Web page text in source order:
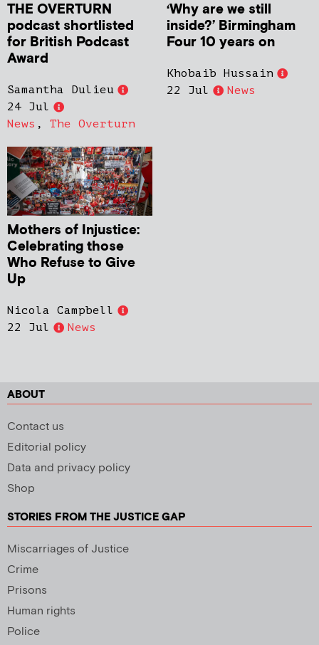
THE OVERTURN
podcast shortlisted
for British Podcast
Award
Samantha Dulieu
24 Jul
News , The Overturn
‘Why are we still
inside?’ Birmingham
Four 10 years on
Khobaib Hussain
22 Jul
News
Mothers of Injustice:
Celebrating those
Who Refuse to Give
Up
Nicola Campbell
22 Jul
News
ABOUT
Contact us
Editorial policy
Data and privacy policy
Shop
STORIES FROM THE JUSTICE GAP
Miscarriages of Justice
Crime
Prisons
Human rights
Police